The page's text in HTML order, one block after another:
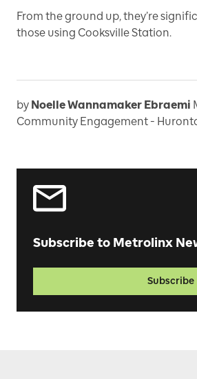
From the ground up, they’re
those using Cooksville Station.
by Noelle Wannamaker Ebraemi
Community Engagement -
Subscribe to Metrolinx
Subscribe